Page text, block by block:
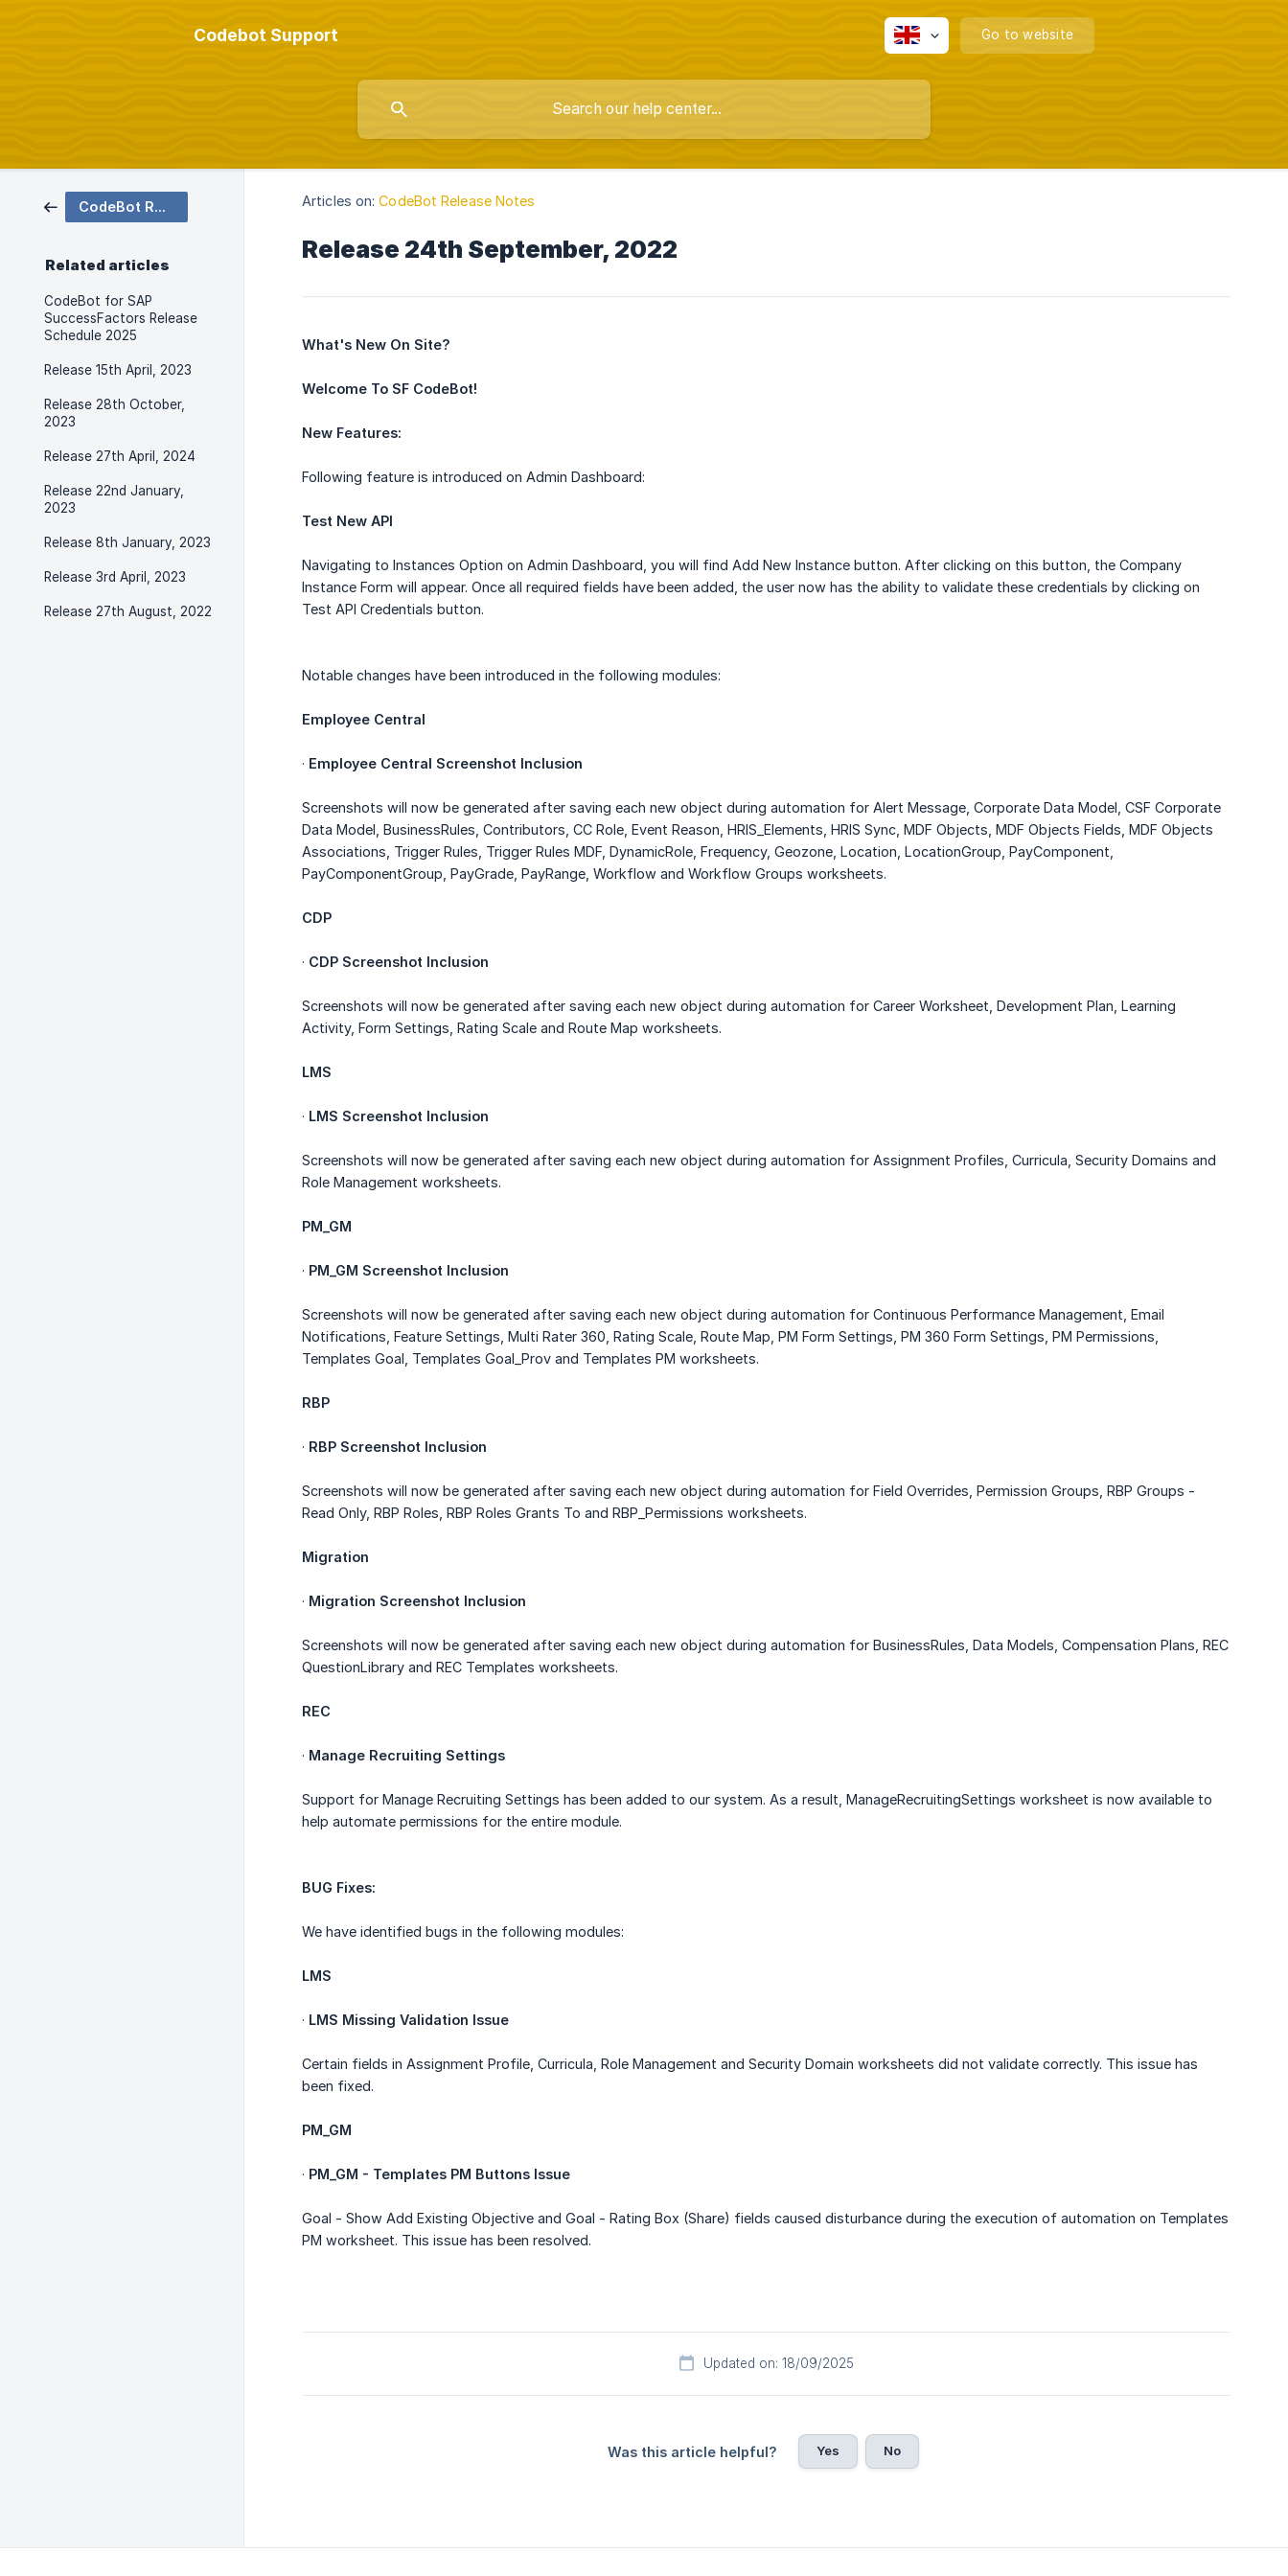
Codebot Support Go to website
CodeBot Release Notes
Related articles
CodeBot for SAP
SuccessFactors Release
Schedule 2025
Release 15th April, 2023
Release 28th October,
2023
Release 27th April, 2024
Release 22nd January,
2023
Release 8th January, 2023
Release 3rd April, 2023
Release 27th August, 2022
Articles on: CodeBot Release Notes
Release 24th September, 2022
What's New On Site?
Welcome To SF CodeBot!
New Features:
Following feature is introduced on Admin Dashboard:
Test New API
Navigating to Instances Option on Admin Dashboard, you will find Add New Instance button. After clicking on this button, the Company
Instance Form will appear. Once all required fields have been added, the user now has the ability to validate these credentials by clicking on
Test API Credentials button.
Notable changes have been introduced in the following modules:
Employee Central
· Employee Central Screenshot Inclusion
Screenshots will now be generated after saving each new object during automation for Alert Message, Corporate Data Model, CSF Corporate
Data Model, BusinessRules, Contributors, CC Role, Event Reason, HRIS_Elements, HRIS Sync, MDF Objects, MDF Objects Fields, MDF Objects
Associations, Trigger Rules, Trigger Rules MDF, DynamicRole, Frequency, Geozone, Location, LocationGroup, PayComponent,
PayComponentGroup, PayGrade, PayRange, Workflow and Workflow Groups worksheets.
CDP
· CDP Screenshot Inclusion
Screenshots will now be generated after saving each new object during automation for Career Worksheet, Development Plan, Learning
Activity, Form Settings, Rating Scale and Route Map worksheets.
LMS
· LMS Screenshot Inclusion
Screenshots will now be generated after saving each new object during automation for Assignment Profiles, Curricula, Security Domains and
Role Management worksheets.
PM_GM
· PM_GM Screenshot Inclusion
Screenshots will now be generated after saving each new object during automation for Continuous Performance Management, Email
Notifications, Feature Settings, Multi Rater 360, Rating Scale, Route Map, PM Form Settings, PM 360 Form Settings, PM Permissions,
Templates Goal, Templates Goal_Prov and Templates PM worksheets.
RBP
· RBP Screenshot Inclusion
Screenshots will now be generated after saving each new object during automation for Field Overrides, Permission Groups, RBP Groups -
Read Only, RBP Roles, RBP Roles Grants To and RBP_Permissions worksheets.
Migration
· Migration Screenshot Inclusion
Screenshots will now be generated after saving each new object during automation for BusinessRules, Data Models, Compensation Plans, REC
QuestionLibrary and REC Templates worksheets.
REC
· Manage Recruiting Settings
Support for Manage Recruiting Settings has been added to our system. As a result, ManageRecruitingSettings worksheet is now available to
help automate permissions for the entire module.
BUG Fixes:
We have identified bugs in the following modules:
LMS
· LMS Missing Validation Issue
Certain fields in Assignment Profile, Curricula, Role Management and Security Domain worksheets did not validate correctly. This issue has
been fixed.
PM_GM
· PM_GM - Templates PM Buttons Issue
Goal - Show Add Existing Objective and Goal - Rating Box (Share) fields caused disturbance during the execution of automation on Templates
PM worksheet. This issue has been resolved.
Updated on: 18/09/2025
Was this article helpful? Yes No